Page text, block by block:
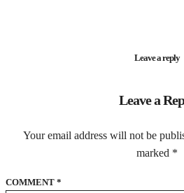
Leave a reply
Leave a
Your email address will not be
marked *
COMMENT *